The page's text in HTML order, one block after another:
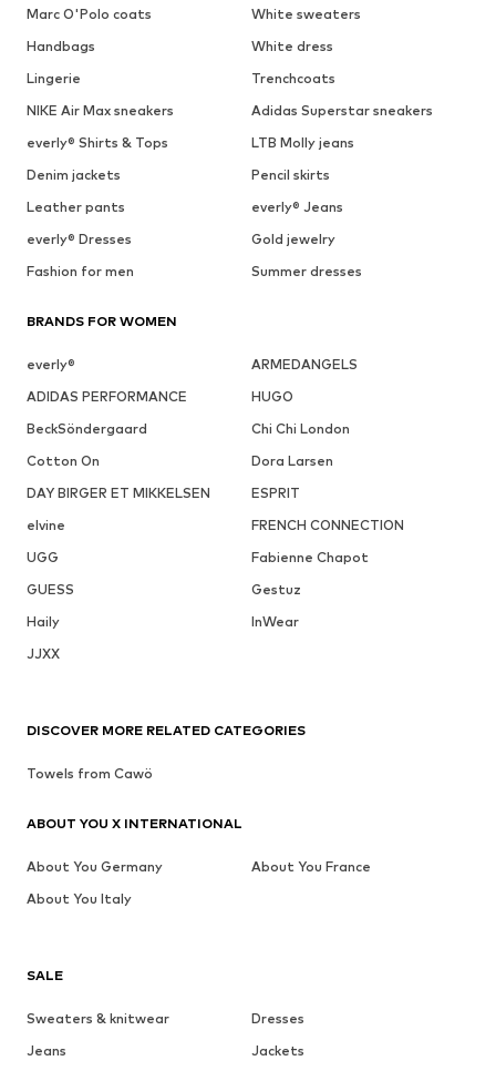
Marc O'Polo coats
White sweaters
Handbags
White dress
Lingerie
Trenchcoats
NIKE Air Max sneakers
Adidas Superstar sneakers
everly® Shirts & Tops
LTB Molly jeans
Denim jackets
Pencil skirts
Leather pants
everly® Jeans
everly® Dresses
Gold jewelry
Fashion for men
Summer dresses
BRANDS FOR WOMEN
everly®
ARMEDANGELS
ADIDAS PERFORMANCE
HUGO
BeckSöndergaard
Chi Chi London
Cotton On
Dora Larsen
DAY BIRGER ET MIKKELSEN
ESPRIT
elvine
FRENCH CONNECTION
UGG
Fabienne Chapot
GUESS
Gestuz
Haily
InWear
JJXX
SALE
Sweaters & knitwear
Dresses
Jeans
Jackets
DISCOVER MORE RELATED CATEGORIES
Towels from Cawö
ABOUT YOU X INTERNATIONAL
About You Germany
About You France
About You Italy